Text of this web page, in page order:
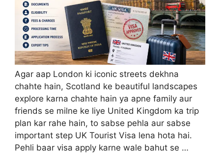
Agar aap London ki iconic streets dekhna
chahte hain, Scotland ke beautiful landscapes
explore karna chahte hain ya apne family aur
friends se milne ke liye United Kingdom ka trip
plan kar rahe hain, to sabse pehla aur sabse
important step UK Tourist Visa lena hota hai.
Pehli baar visa apply karne wale bahut se …